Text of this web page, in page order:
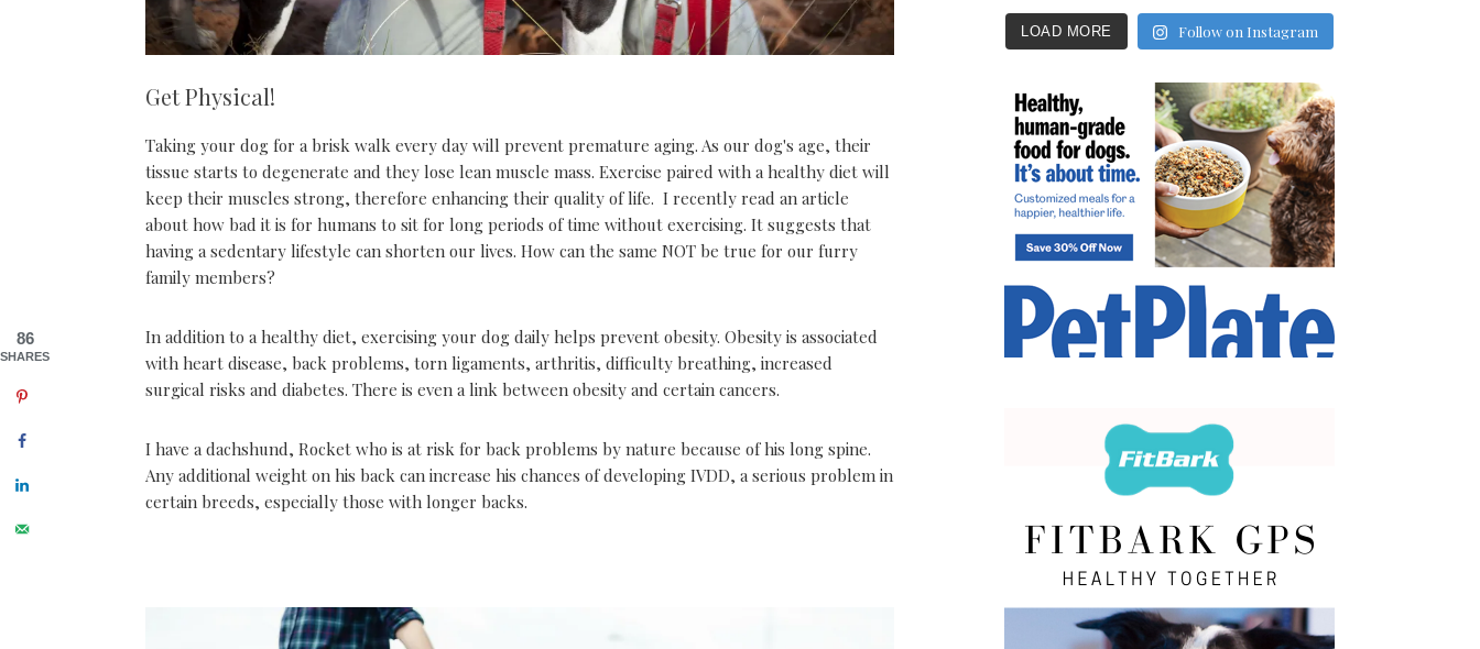
Get Physical!
Taking your dog for a brisk walk every day will prevent premature aging. As our dog's age, their
tissue starts to degenerate and they lose lean muscle mass. Exercise paired with a healthy diet will
keep their muscles strong, therefore enhancing their quality of life. I recently read an article
about how bad it is for humans to sit for long periods of time without exercising. It suggests that
having a sedentary lifestyle can shorten our lives. How can the same NOT be true for our furry
family members?
In addition to a healthy diet, exercising your dog daily helps prevent obesity. Obesity is associated
with heart disease, back problems, torn ligaments, arthritis, difficulty breathing, increased
surgical risks and diabetes. There is even a link between obesity and certain cancers.
I have a dachshund, Rocket who is at risk for back problems by nature because of his long spine.
Any additional weight on his back can increase his chances of developing IVDD, a serious problem in
certain breeds, especially those with longer backs.
LOAD MORE Follow on Instagram
86
SHARES